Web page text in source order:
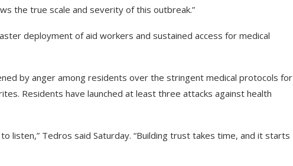
the true scale and severity of this outbreak.”
deployment of aid workers and sustained access for medical
by anger among residents over the stringent medical protocols for
Residents have launched at least three attacks against health
listen,” Tedros said Saturday. “Building trust takes time, and it starts